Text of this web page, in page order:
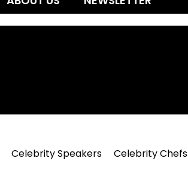
Celebrity Speakers Celebrity Chefs